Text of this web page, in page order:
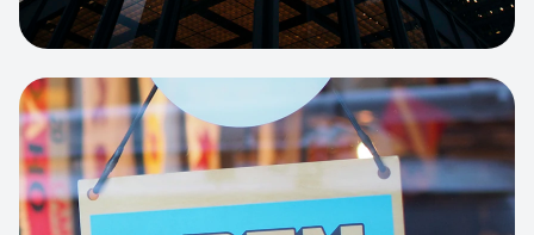
CORPORATE SITE
Business Portfolio
High-performance static site architecture
View project:Apparel Online Store